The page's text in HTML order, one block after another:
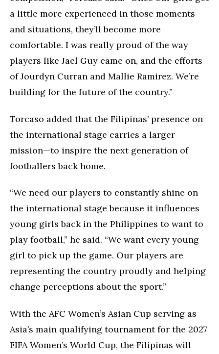
a little more experienced in those moments
and situations, they’ll become more
comfortable. I was really proud of the way
players like Jael Guy came on, and the efforts
of Jourdyn Curran and Mallie Ramirez. We’re
building for the future of the country.”
Torcaso added that the Filipinas’ presence on
the international stage carries a larger
mission—to inspire the next generation of
footballers back home.
“We need our players to constantly shine on
the international stage because it influences
young girls back in the Philippines to want to
play football,” he said. “We want every young
girl to pick up the game. Our players are
representing the country proudly and helping
change perceptions about the sport.”
With the AFC Women’s Asian Cup serving as
Asia’s main qualifying tournament for the 2027
FIFA Women’s World Cup, the Filipinas will